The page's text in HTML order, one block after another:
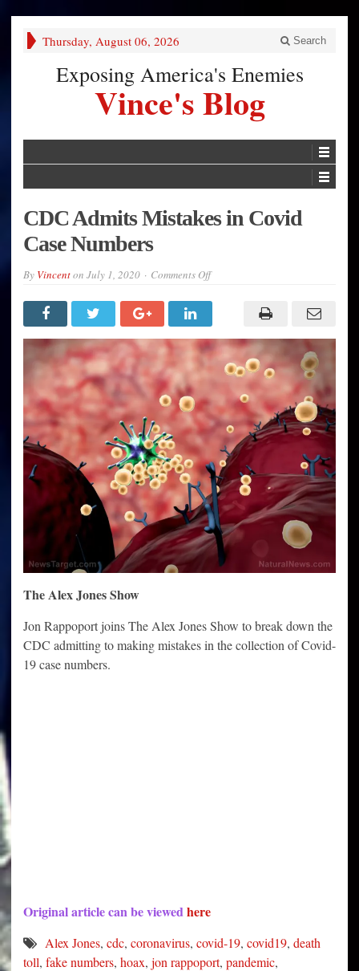
Thursday, August 06, 2026 Search
Exposing America's Enemies
Vince's Blog
CDC Admits Mistakes in Covid
Case Numbers
By Vincenton July 1, 2020 Comments Offon
Mistakes
Covid
Case
Numbers
The Alex Jones Show
Jon Rappoport joins The Alex Jones Show to break down the
CDC admitting to making mistakes in the collection of Covid-
19 case numbers.
Original article can be viewedhere
Alex Jones, cdc, coronavirus, covid-19, covid19, death
toll, fake numbers, hoax, jon rappoport, pandemic,